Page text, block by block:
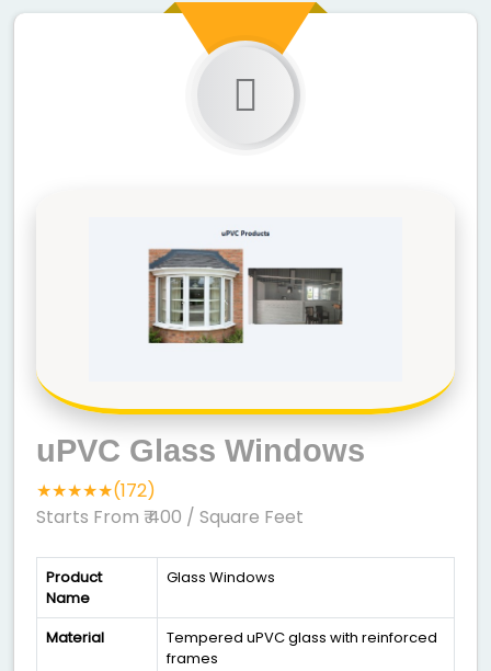
uPVC Glass Windows
★★★★★(172)
Starts From ₹ 400 / Square Feet
Product
Name
Glass Windows
Material
Tempered uPVC glass with reinforced
frames